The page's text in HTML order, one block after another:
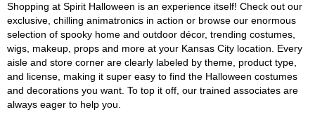
Shopping at Spirit Halloween is an experience itself! Check out our
exclusive, chilling animatronics in action or browse our enormous
selection of spooky home and outdoor décor, trending costumes,
wigs, makeup, props and more at your Kansas City location. Every
aisle and store corner are clearly labeled by theme, product type,
and license, making it super easy to find the Halloween costumes
and decorations you want. To top it off, our trained associates are
always eager to help you.